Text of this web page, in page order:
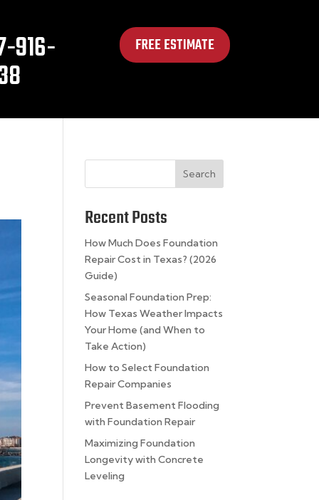
916- FREE ESTIMATE
Search
Recent Posts
How Much Does Foundation
Repair Cost in Texas? (2026
Guide)
Seasonal Foundation Prep:
How Texas Weather Impacts
Your Home (and When to
Take Action)
How to Select Foundation
Repair Companies
Prevent Basement Flooding
with Foundation Repair
Maximizing Foundation
Longevity with Concrete
Leveling